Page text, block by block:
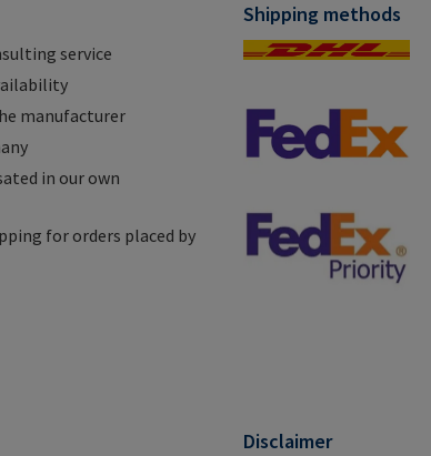
service
manufacturer
in our own
for orders placed by
Shipping methods
Disclaimer